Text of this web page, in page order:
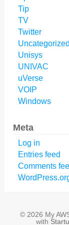
Tip
TV
Twitter
Uncategorized
Unisys
UNIVAC
uVerse
VOIP
Windows
Meta
Log in
Entries feed
Comments
© 2026 My
with